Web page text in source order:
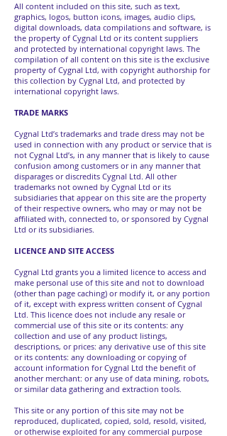
All content included on this site, such as text,
graphics, logos, button icons, images, audio clips,
digital downloads, data compilations and software, is
the property of Cygnal Ltd or its content suppliers
and protected by international copyright laws. The
compilation of all content on this site is the exclusive
property of Cygnal Ltd, with copyright authorship for
this collection by Cygnal Ltd, and protected by
international copyright laws.
TRADE MARKS
Cygnal Ltd’s trademarks and trade dress may not be
used in connection with any product or service that is
not Cygnal Ltd’s, in any manner that is likely to cause
confusion among customers or in any manner that
disparages or discredits Cygnal Ltd. All other
trademarks not owned by Cygnal Ltd or its
subsidiaries that appear on this site are the property
of their respective owners, who may or may not be
affiliated with, connected to, or sponsored by Cygnal
Ltd or its subsidiaries.
LICENCE AND SITE ACCESS
Cygnal Ltd grants you a limited licence to access and
make personal use of this site and not to download
(other than page caching) or modify it, or any portion
of it, except with express written consent of Cygnal
Ltd. This licence does not include any resale or
commercial use of this site or its contents: any
collection and use of any product listings,
descriptions, or prices: any derivative use of this site
or its contents: any downloading or copying of
account information for Cygnal Ltd the benefit of
another merchant: or any use of data mining, robots,
or similar data gathering and extraction tools.
This site or any portion of this site may not be
reproduced, duplicated, copied, sold, resold, visited,
or otherwise exploited for any commercial purpose